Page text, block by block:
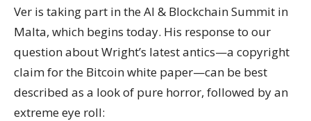
Ver is taking part in theAI & Blockchain Summit in
Malta, which begins today. His response to our
question about Wright’s latest antics—a copyright
claimfor the Bitcoin white paper—can be best
described as a look of pure horror, followed by an
extreme eye roll: